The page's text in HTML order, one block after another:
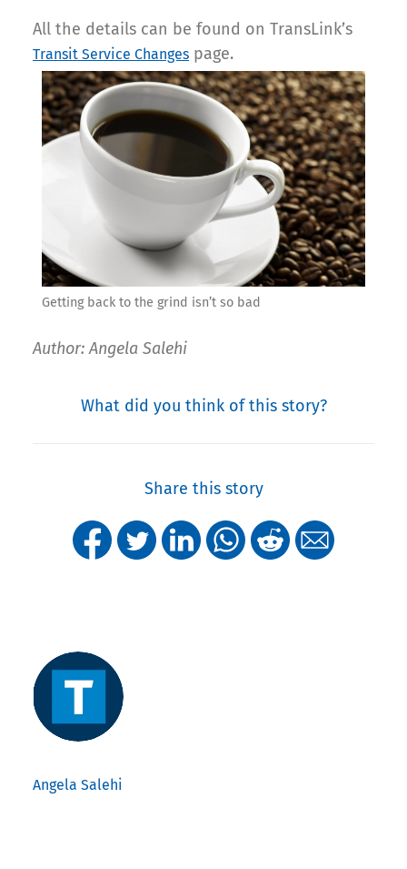
All the details can be found on TransLink’s
Transit Service Changes page.
Getting back to the grind isn’t so bad
Author: Angela Salehi
What did you think of this story?
Share this story
Angela Salehi